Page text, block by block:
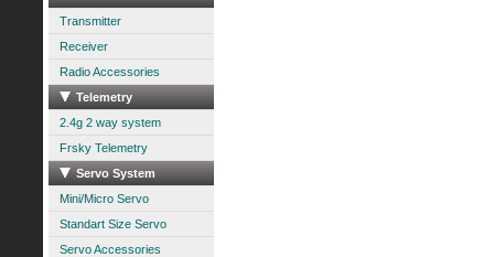
Transmitter
Receiver
Radio Accessories
Telemetry
2.4g 2 way system
Frsky Telemetry
Servo System
Mini/Micro Servo
Standart Size Servo
Servo Accessories